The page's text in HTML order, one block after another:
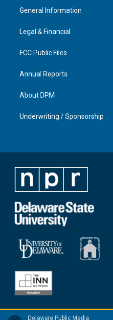
Delaware Public Media
g
a
b
General Information
Legal & Financial
FCC Public Files
Annual Reports
About DPM
Underwriting / Sponsorship